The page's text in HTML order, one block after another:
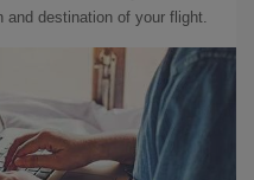
and destination of your flight.